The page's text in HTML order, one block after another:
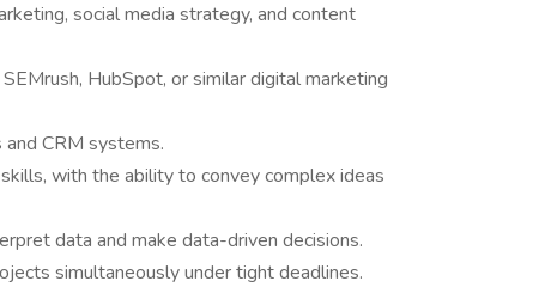
social media strategy, and content
HubSpot, or similar digital marketing
CRM systems.
with the ability to convey complex ideas
data and make data-driven decisions.
simultaneously under tight deadlines.